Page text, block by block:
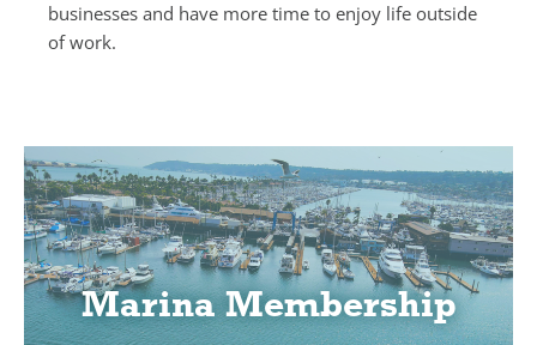
businesses and have more time to enjoy life outside
of work.
Marina Membership